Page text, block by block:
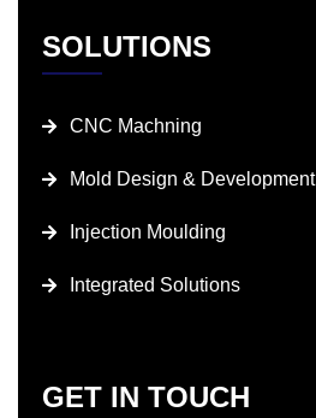
SOLUTIONS
CNC Machning
Mold Design & Development
Injection Moulding
Integrated Solutions
GET IN TOUCH